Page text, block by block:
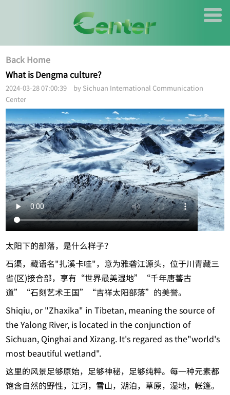
Back Home
What is Dengma culture?
2024-03-28 07:00:39 by Sichuan International Communication
Center
太阳下的部落，是什么样子？
石渠，藏语名"扎溪卡哇"，意为雅砻江源头，位于川青藏三
省(区)接合部，享有“世界最美湿地”“千年唐蕃古
道”“石刻艺术王国”“吉祥太阳部落”的美誉。
Shiqiu, or "Zhaxika" in Tibetan, meaning the source of
the Yalong River, is located in the conjunction of
Sichuan, Qinghai and Xizang. It's regared as the"world's
most beautiful wetland".
这里的风景足够原始，足够神秘，足够纯粹。每一种元素都
饱含自然的野性，江河，雪山，湖泊，草原，湿地，帐篷。